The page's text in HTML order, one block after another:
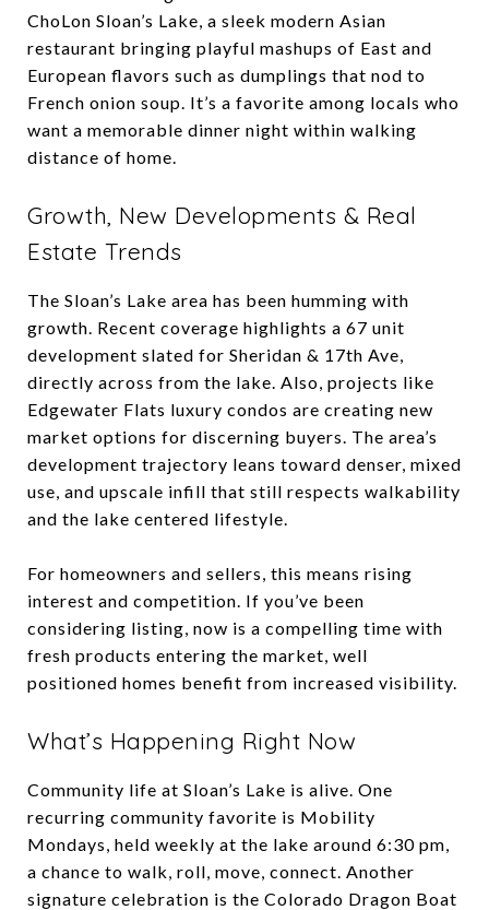
ChoLon Sloan’s Lake, a sleek modern Asian
restaurant bringing playful mashups of East and
European flavors such as dumplings that nod to
French onion soup. It’s a favorite among locals who
want a memorable dinner night within walking
distance of home.
Growth, New Developments & Real
Estate Trends
The Sloan’s Lake area has been humming with
growth. Recent coverage highlights a 67 unit
development slated for Sheridan & 17th Ave,
directly across from the lake. Also, projects like
Edgewater Flats luxury condos are creating new
market options for discerning buyers. The area’s
development trajectory leans toward denser, mixed
use, and upscale infill that still respects walkability
and the lake centered lifestyle.
For homeowners and sellers, this means rising
interest and competition. If you’ve been
considering listing, now is a compelling time with
fresh products entering the market, well
positioned homes benefit from increased visibility.
What’s Happening Right Now
Community life at Sloan’s Lake is alive. One
recurring community favorite is Mobility
Mondays, held weekly at the lake around 6:30 pm,
a chance to walk, roll, move, connect. Another
signature celebration is the Colorado Dragon Boat